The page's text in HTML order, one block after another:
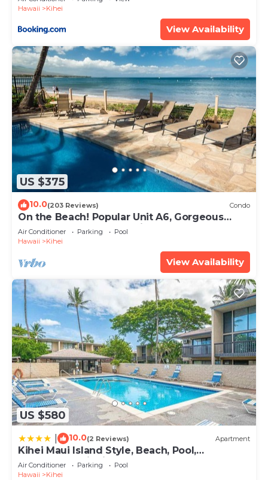
Hawaii
Kihei
View Availability
US $375
10.0(203 Reviews) Condo
On the Beach! Popular Unit A6, Gorgeous
Remodel. An Ideal Location.
Air Conditioner Parking
Pool
Hawaii
Kihei
View Availability
US $580
10.0(2 Reviews) Apartment
Kihei Maui Island Style, Beach, Pool,
Restaurants Kihei Gardens Estates
Air Conditioner Parking
Pool
Hawaii
Kihei